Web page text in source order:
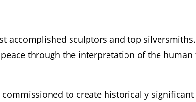
accomplished sculptors and top
through the interpretation of the
to create historically